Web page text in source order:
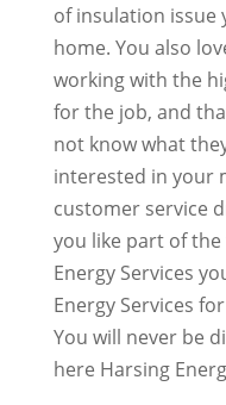
of insulation issue
home. You also
working with the
for the job, and
not know what
interested in your
customer service
you like part of
Energy Services
Energy Services
You will never be
here Harsing